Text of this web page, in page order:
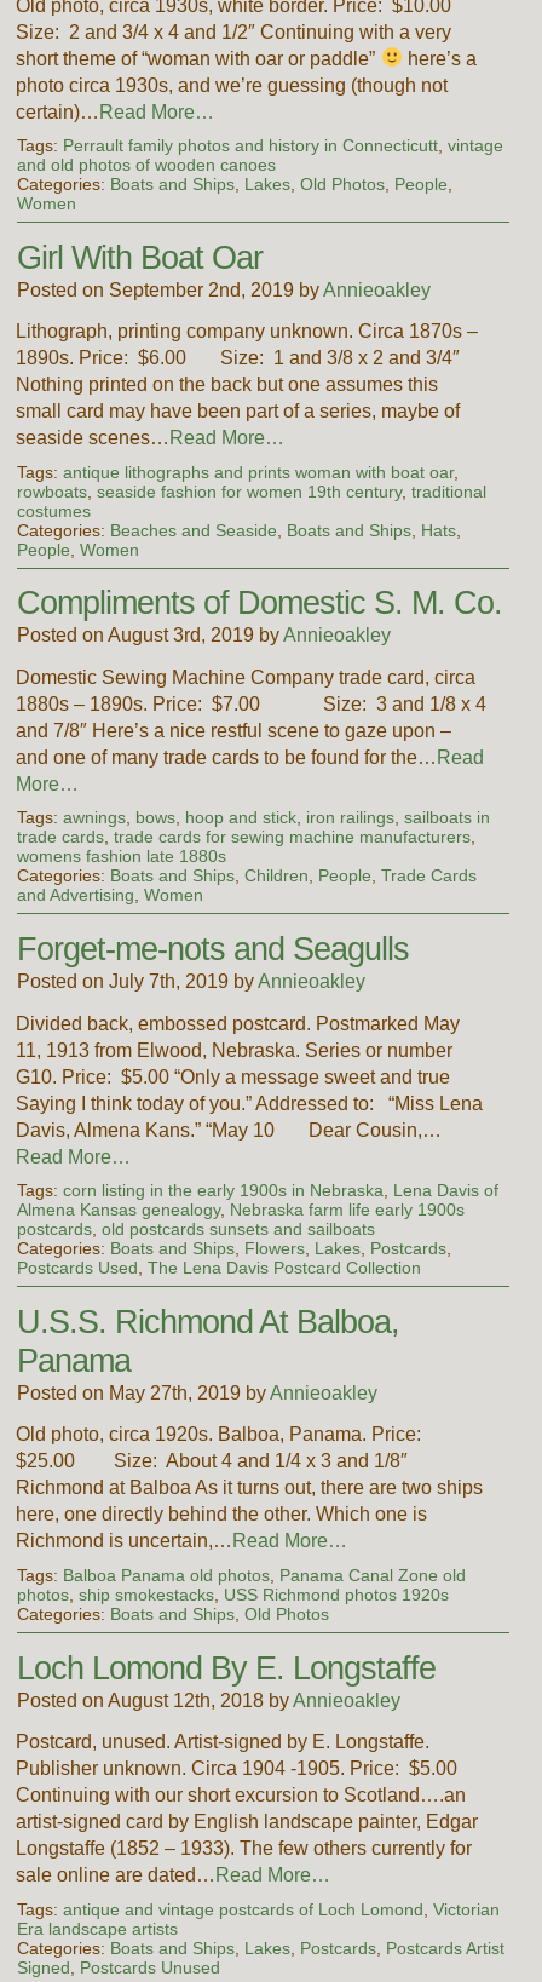
Old photo, circa 1930s, white border. Price: $10.00
Size: 2 and 3/4 x 4 and 1/2″ Continuing with a very
short theme of “woman with oar or paddle”
here’s a
photo circa 1930s, and we’re guessing (though not
certain)… Read More…
Tags: Perrault family photos and history in Connecticutt, vintage
and old photos of wooden canoes
Categories: Boats and Ships, Lakes, Old Photos, People
Women
Girl With Boat Oar
Posted on September 2nd, 2019 byAnnieoakley
Lithograph, printing company unknown. Circa 1870s –
1890s. Price: $6.00 Size: 1 and 3/8 x 2 and 3/4″
Nothing printed on the back but one assumes this
small card may have been part of a series, maybe of
seaside scenes… Read More…
Tags: antique lithographs and prints woman with boat oar,
rowboats, seaside fashion for women 19th century, traditional
costumes
Categories: Beaches and Seaside Boats and Ships, Hats,
People Women
Compliments of Domestic S. M. Co.
Posted on August 3rd, 2019 byAnnieoakley
Domestic Sewing Machine Company trade card, circa
1880s – 1890s. Price: $7.00 Size: 3 and 1/8 x 4
and 7/8″ Here’s a nice restful scene to gaze upon –
and one of many trade cards to be found for the… Read
More…
Tags: awnings, bows, hoop and stick, iron railings, sailboats in
trade cards, trade cards for sewing machine manufacturers,
womens fashion late 1880s
Categories: Boats and Ships, Children, People, Trade Cards
and Advertising, Women
Forget-me-nots and Seagulls
Posted on July 7th, 2019 byAnnieoakley
Divided back, embossed postcard. Postmarked May
11, 1913 from Elwood, Nebraska. Series or number
G10. Price: $5.00 “Only a message sweet and true
Saying I think today of you.” Addressed to: “Miss Lena
Davis, Almena Kans.” “May 10 Dear Cousin,…
Read More…
Tags: corn listing in the early 1900s in Nebraska
Lena Davis of
Almena Kansas genealogy, Nebraska farm life early 1900s
postcards, old postcards sunsets and sailboats
Categories: Boats and Ships, Flowers, Lakes, Postcards,
Postcards Used The Lena Davis Postcard Collection
U.S.S. Richmond At Balboa,
Panama
Posted on May 27th, 2019 byAnnieoakley
Old photo, circa 1920s. Balboa, Panama. Price:
$25.00 Size: About 4 and 1/4 x 3 and 1/8″
Richmond at Balboa As it turns out, there are two ships
here, one directly behind the other. Which one is
Richmond is uncertain,… Read More…
Tags: Balboa Panama old photos, Panama Canal Zone old
photos, ship smokestacks, USS Richmond photos 1920s
Categories: Boats and Ships, Old Photos
Loch Lomond By E. Longstaffe
Posted on August 12th, 2018 byAnnieoakley
Postcard, unused. Artist-signed by E. Longstaffe.
Publisher unknown. Circa 1904 -1905. Price: $5.00
Continuing with our short excursion to Scotland….an
artist-signed card by English landscape painter, Edgar
Longstaffe (1852 – 1933). The few others currently for
sale online are dated… Read More…
Tags: antique and vintage postcards of Loch Lomond Victorian
Era landscape artists
Categories: Boats and Ships, Lakes, Postcards, Postcards Artist
Signed
Postcards Unused